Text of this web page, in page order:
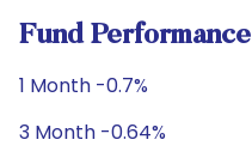
Fund Performance
1 Month -0.7%
3 Month -0.64%